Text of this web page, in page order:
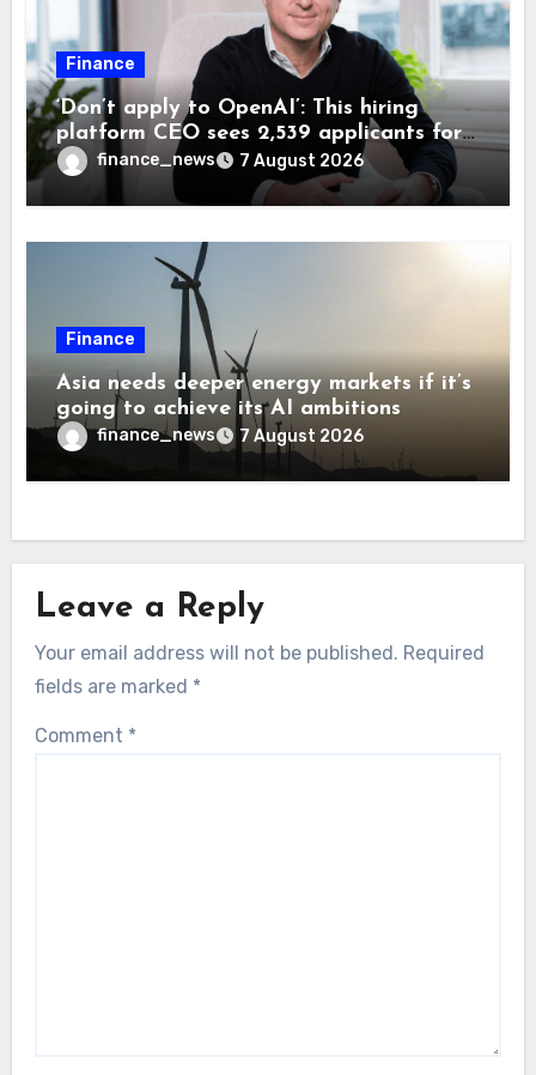
Finance
‘Don’t apply to OpenAI’: This hiring
platform CEO sees 2,539 applicants for
every 10 jobs
finance_news 7 August 2026
Finance
Asia needs deeper energy markets if it’s
going to achieve its AI ambitions
finance_news 7 August 2026
Leave a Reply
Your email address will not be published. Required
fields are marked *
Comment *